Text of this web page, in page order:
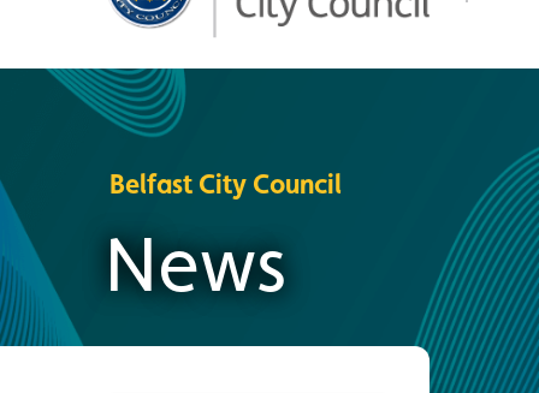
Belfast City Council
News